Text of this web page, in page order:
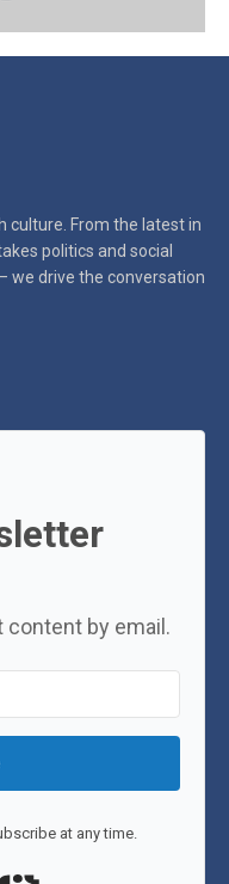
culture. From the latest in
politics and social
we drive the conversation
content by email.
at any time.